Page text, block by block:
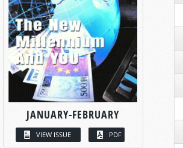
JANUARY-FEBRUARY
VIEW ISSUE PDF